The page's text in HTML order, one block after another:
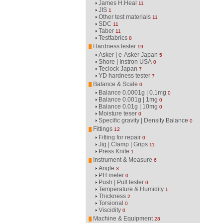
James H.Heal 11
JIS 1
Other test materials 11
SDC 11
Taber 11
Testfabrics 8
Hardness tester 19
Asker | e-Asker Japan 5
Shore | Instron USA 0
Teclock Japan 7
YD hardness tester 7
Balance & Scale 0
Balance 0.0001g | 0.1mg 0
Balance 0.001g | 1mg 0
Balance 0.01g | 10mg 0
Moisture teser 0
Specific gravity | Density Balance 0
Fittings 12
Fitting for repair 0
Jig | Clamp | Grips 11
Press Knife 1
Instrument & Measure 6
Angle 3
PH meter 0
Push | Pull tester 0
Temperature & Humidity 1
Thickness 2
Torsional 0
Viscidity 0
Machine & Equipment 28